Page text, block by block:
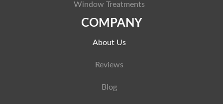
Window Treatments
COMPANY
About Us
Reviews
Blog